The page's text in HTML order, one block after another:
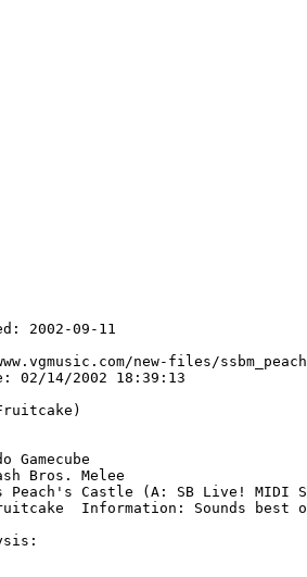
2002-09-11
new-files/
02/14/2002 18:39:13
Gamecube
Bros. Melee
Peach's Castle (A: SB Live! MIDI
Information: Sounds